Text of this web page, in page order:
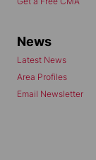
News
Latest News
Area Profiles
Email Newsletter